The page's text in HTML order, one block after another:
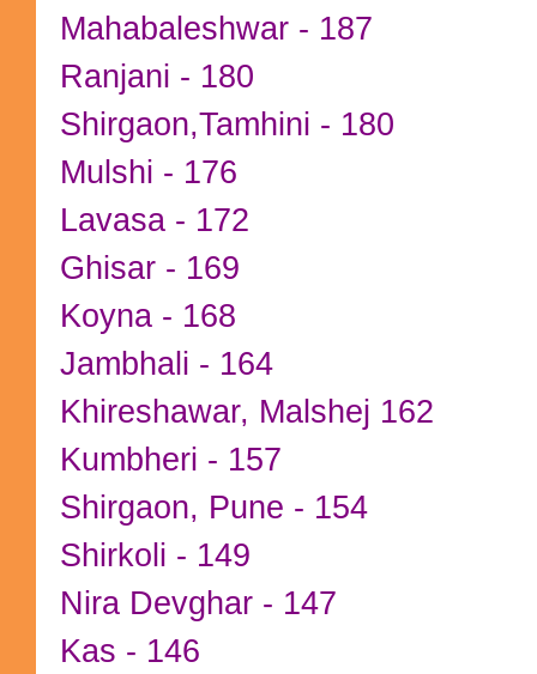
Mahabaleshwar - 187
Ranjani - 180
Shirgaon,Tamhini - 180
Mulshi - 176
Lavasa - 172
Ghisar - 169
Koyna - 168
Jambhali - 164
Khireshawar, Malshej 162
Kumbheri - 157
Shirgaon, Pune - 154
Shirkoli - 149
Nira Devghar - 147
Kas - 146